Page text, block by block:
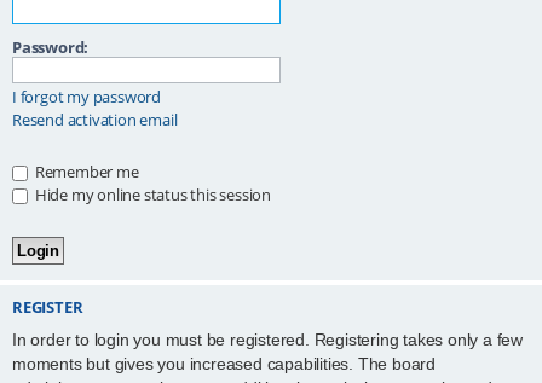
Password:
I forgot my password
Resend activation email
Remember me
Hide my online status this session
REGISTER
In order to login you must be registered. Registering takes only a few
moments but gives you increased capabilities. The board